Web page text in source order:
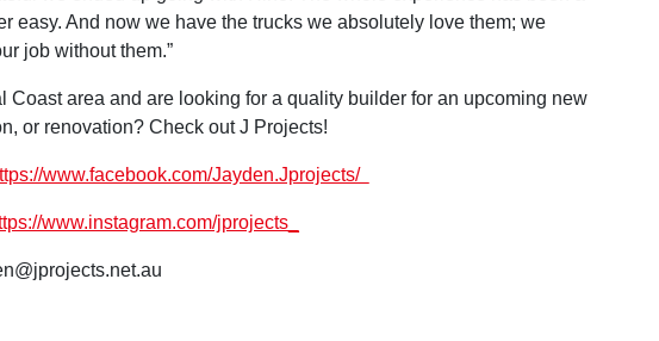
easy. And now we have the trucks we absolutely love them; we
job without them.”
Coast area and are looking for a quality builder for an upcoming new
or renovation? Check out J Projects!
www.facebook.com/Jayden.Jprojects/
www.instagram.com/jprojects_